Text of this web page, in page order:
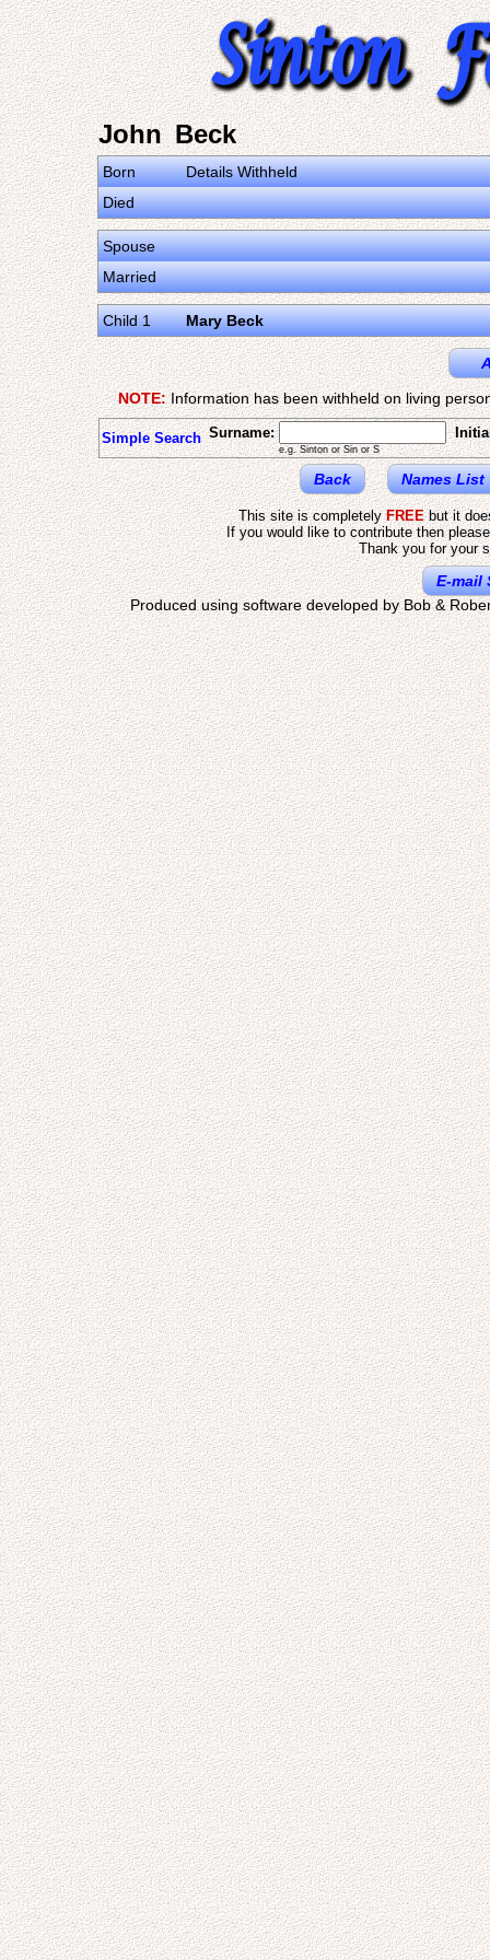
John Beck
Born
Details Withheld
Died
Spouse
Married
Child 1 Mary Beck
NOTE:Information has been withheld on living
Simple Search Surname:
e.g. Sinton or Sin or S
Back Names List
This site is completelyFREEbut it
If you would like to contribute then
Thank you for your
E-mail
Produced using software developed by Bob &